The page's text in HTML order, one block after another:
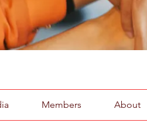
Members About